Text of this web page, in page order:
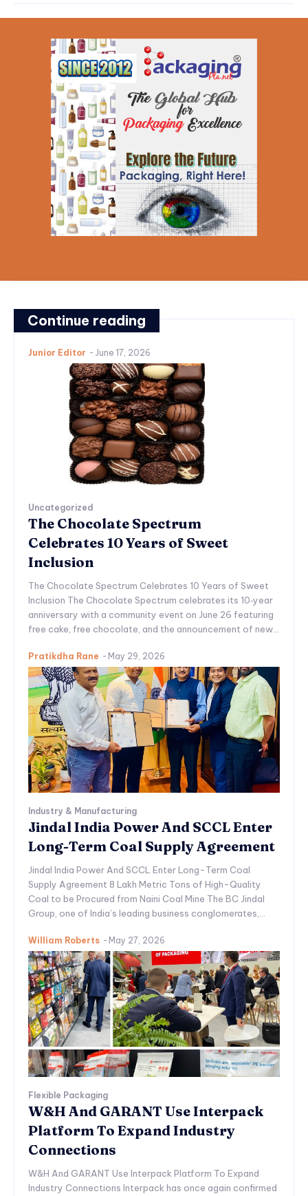
Continue reading
Junior Editor - June 17, 2026
Uncategorized
The Chocolate Spectrum
Celebrates 10 Years of Sweet
Inclusion
The Chocolate Spectrum Celebrates 10 Years of Sweet
Inclusion The Chocolate Spectrum celebrates its 10‑year
anniversary with a community event on June 26 featuring
free cake, free chocolate, and the announcement of new...
Pratikdha Rane - May 29, 2026
Industry & Manufacturing
Jindal India Power And SCCL Enter
Long-Term Coal Supply Agreement
Jindal India Power And SCCL Enter Long-Term Coal
Supply Agreement 8 Lakh Metric Tons of High-Quality
Coal to be Procured from Naini Coal Mine The BC Jindal
Group, one of India’s leading business conglomerates,...
William Roberts - May 27, 2026
Flexible Packaging
W&H And GARANT Use Interpack
Platform To Expand Industry
Connections
W&H And GARANT Use Interpack Platform To Expand
Industry Connections Interpack has once again confirmed